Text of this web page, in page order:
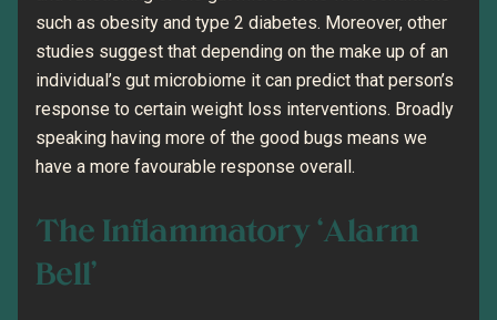
such as obesity and type 2 diabetes. Moreover, other
studies suggest that depending on the make up of an
individual’s gut microbiome it can predict that person’s
response to certain weight loss interventions. Broadly
speaking having more of the good bugs means we
have a more favourable response overall.
The Inflammatory ‘Alarm
Bell’